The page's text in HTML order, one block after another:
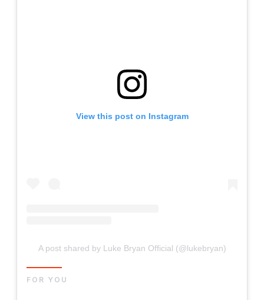
View this post on Instagram
A post shared by Luke Bryan Official (@lukebryan)
FOR YOU